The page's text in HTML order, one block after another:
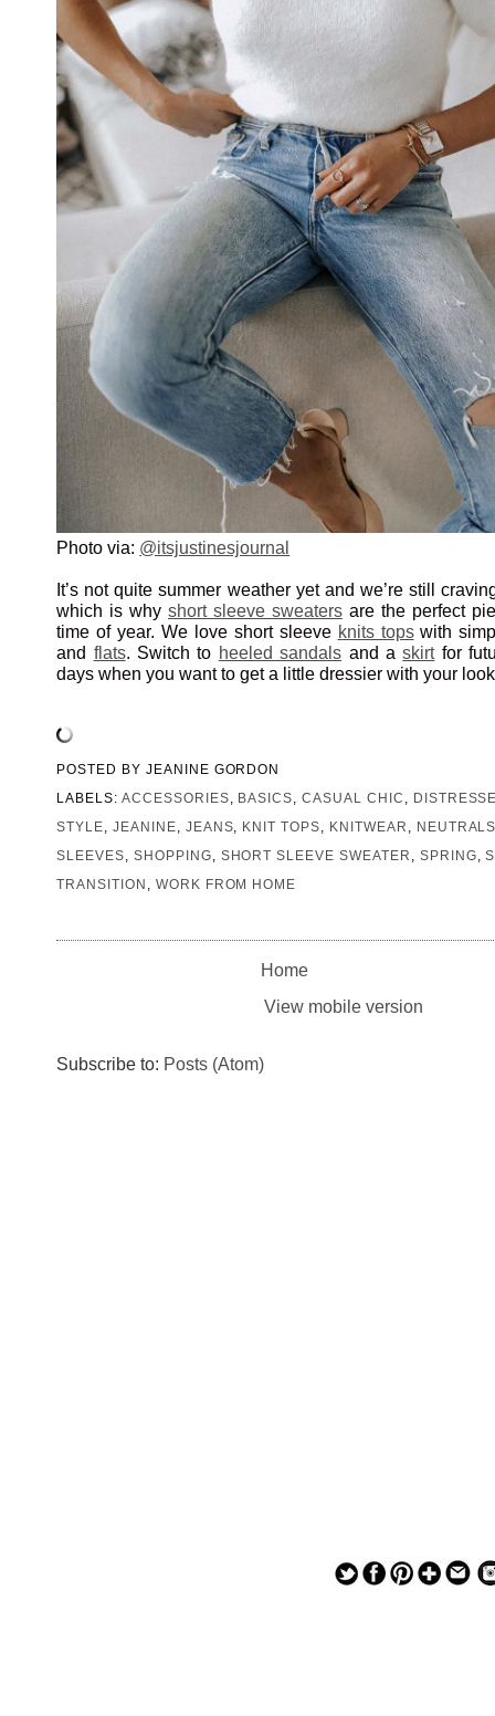
Photo via: @itsjustinesjournal
It’s not quite summer weather yet and we’re still
which is why short sleeve sweatersare the perfect
time of year. We love short sleeve knits topswith
and flats. Switch to heeled sandals and askirtfor
days when you want to get a little dressier with your
POSTED BY JEANINE GORDON
LABELS: ACCESSORIES BASICS ,CASUAL CHIC
STYLE
JEANINE JEANS KNIT TOPS KNITWEAR
SLEEVES
SHOPPING SHORT SLEEVE SWEATER SPRING ,
TRANSITION
WORK FROM HOME
Home
View mobile version
Subscribe to: Posts (Atom)